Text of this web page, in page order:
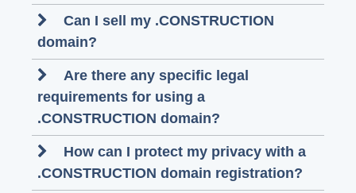
Can I sell my .CONSTRUCTION
domain?
Are there any specific legal
requirements for using a
.CONSTRUCTION domain?
How can I protect my privacy with a
.CONSTRUCTION domain registration?